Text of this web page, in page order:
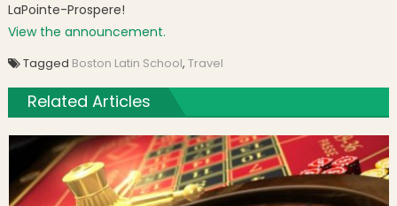
LaPointe-Prospere!
View the announcement.
Tagged Boston Latin School, Travel
Related Articles